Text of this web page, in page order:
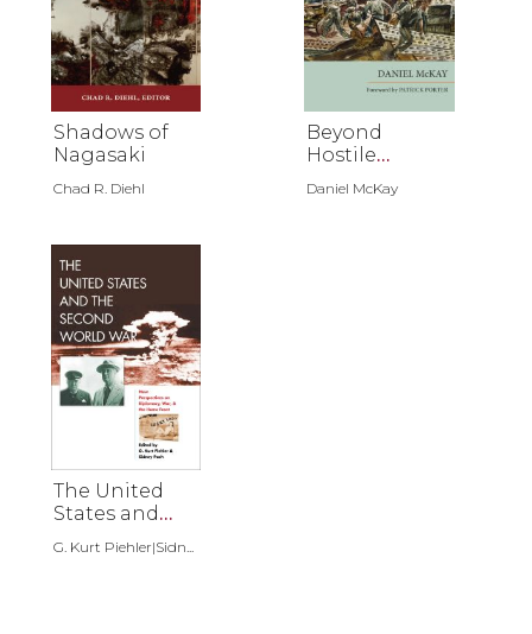
Shadows of
Nagasaki
Chad R. Diehl
Beyond
Hostile
Daniel McKay
The United
States and
World War
G. Kurt Piehler|Sidn...